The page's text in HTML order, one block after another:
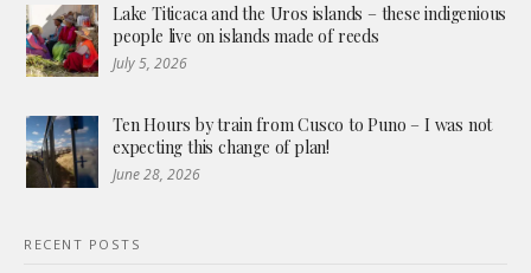
Lake Titicaca and the Uros islands – these indigenious
people live on islands made of reeds
July 5, 2026
Ten Hours by train from Cusco to Puno – I was not
expecting this change of plan!
June 28, 2026
RECENT POSTS